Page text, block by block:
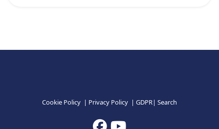
Cookie Policy | Privacy Policy | GDPR| Search